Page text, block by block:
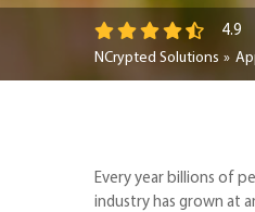
4.9
NCrypted Solutions
Every year billions of
industry has grown at